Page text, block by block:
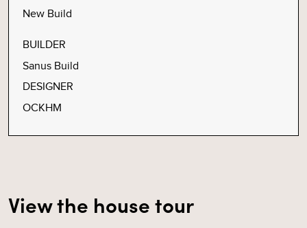
New Build
BUILDER
Sanus Build
DESIGNER
OCKHM
View the house tour